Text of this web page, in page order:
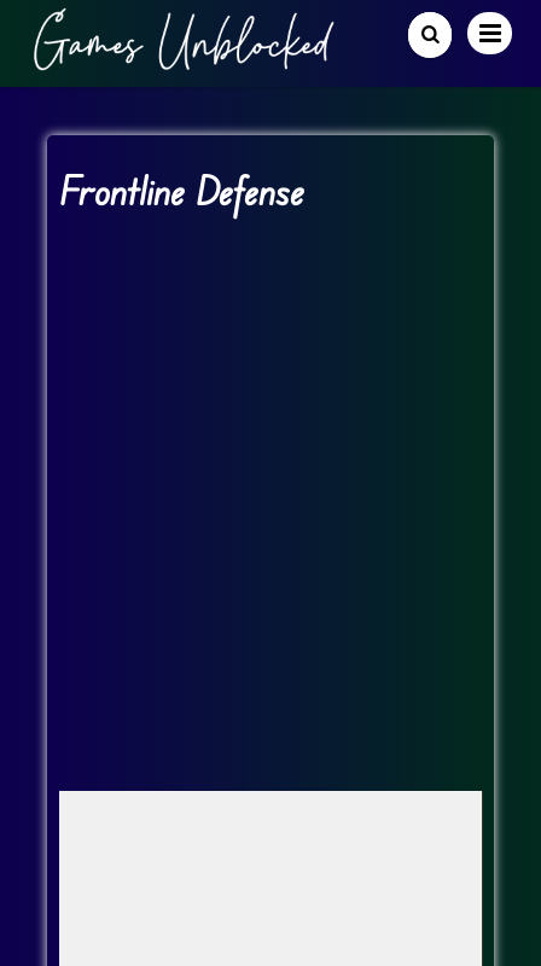
Frontline Defense